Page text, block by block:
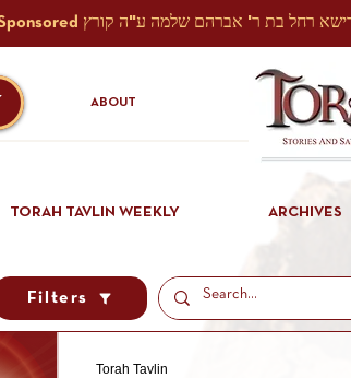
ABOUT
TORAH TAVLIN WEEKLY ARCHIVES
Filters
Torah Tavlin